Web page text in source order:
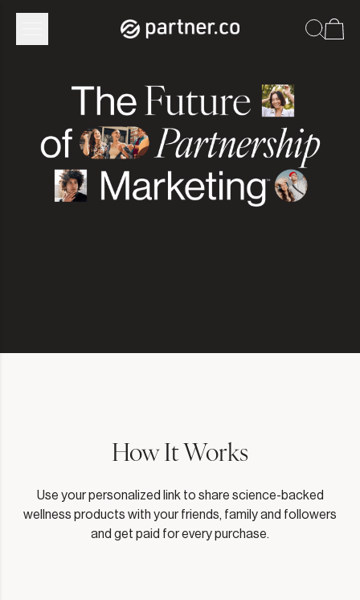
How It Works
Use your personalized link to share science-backed
wellness products with your friends, family and followers
and get paid for every purchase.